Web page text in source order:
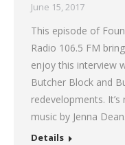
June 15, 2017
This episode of
Radio 106.5 FM
enjoy this interview
Butcher Block and
redevelopments.
music by Jenna
Details